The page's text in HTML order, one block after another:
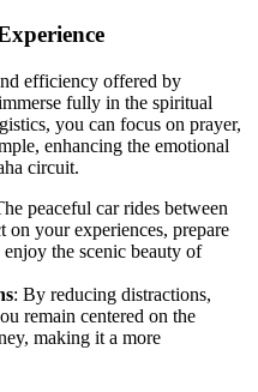
efficiency offered by
fully in the spiritual
you can focus on prayer,
enhancing the emotional
circuit.
peaceful car rides between
on your experiences, prepare
the scenic beauty of
: By reducing distractions,
remain centered on the
making it a more